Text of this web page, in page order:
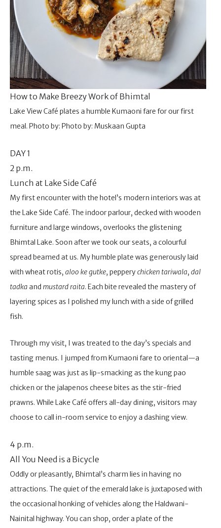
How to Make Breezy Work of Bhimtal
Lake View Café plates a humble Kumaoni fare for our first
meal. Photo by: Photo by: Muskaan Gupta
DAY 1
2 p.m.
Lunch at Lake Side Café
My first encounter with the hotel’s modern interiors was at
the Lake Side Café. The indoor parlour, decked with wooden
furniture and large windows, overlooks the glistening
Bhimtal Lake. Soon after we took our seats, a colourful
spread beamed at us. My humble plate was generously laid
with wheat rotis, aloo ke gutke, pepperychicken tariwala, dal
tadka and mustardraita. Each bite revealed the mastery of
layering spices as I polished my lunch with a side of grilled
fish.
Through my visit, I was treated to the day’s specials and
tasting menus. I jumped from Kumaoni fare to oriental—a
humble saag was just as lip-smacking as the kung pao
chicken or the jalapenos cheese bites as the stir-fried
prawns. While Lake Café offers all-day dining, visitors may
choose to call in-room service to enjoy a dashing view.
4 p.m.
All You Need is a Bicycle
Oddly or pleasantly, Bhimtal’s charm lies in having no
attractions. The quiet of the emerald lake is juxtaposed with
the occasional honking of vehicles along the Haldwani-
Nainital highway. You can shop, order a plate of the